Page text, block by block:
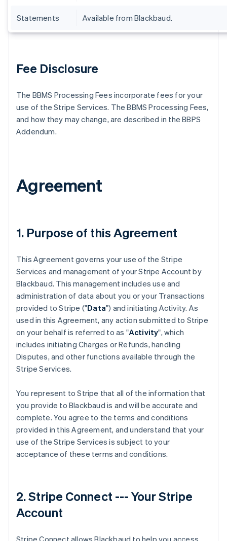
Statements Available from Blackbaud.
Fee Disclosure
The BBMS Processing Fees incorporate fees for your
use of the Stripe Services. The BBMS Processing Fees,
and how they may change, are described in the BBPS
Addendum.
Agreement
1. Purpose of this Agreement
This Agreement governs your use of the Stripe
Services and management of your Stripe Account by
Blackbaud. This management includes use and
administration of data about you or your Transactions
provided to Stripe ("Data") and initiating Activity. As
used in this Agreement, any action submitted to Stripe
on your behalf is referred to as "Activity", which
includes initiating Charges or Refunds, handling
Disputes, and other functions available through the
Stripe Services.
You represent to Stripe that all of the information that
you provide to Blackbaud is and will be accurate and
complete. You agree to the terms and conditions
provided in this Agreement, and understand that your
use of the Stripe Services is subject to your
acceptance of these terms and conditions.
2. Stripe Connect --- Your Stripe
Account
Stripe Connect allows Blackbaud to help you access